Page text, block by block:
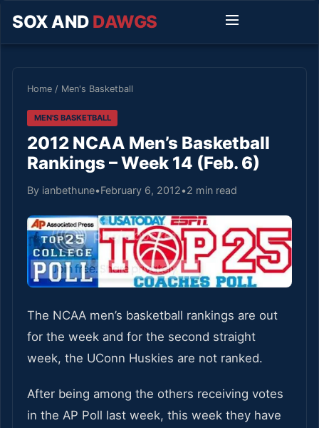
SOX AND DAWGS
Home / Men's Basketball
MEN'S BASKETBALL
2012 NCAA Men’s Basketball
Rankings – Week 14 (Feb. 6)
By ianbethune•February 6, 2012•2 min read
The NCAA men’s basketball rankings are out
for the week and for the second straight
week, the UConn Huskies are not ranked.
After being among the others receiving votes
in the AP Poll last week, this week they have